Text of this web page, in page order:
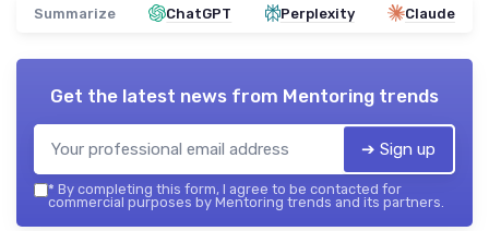
Summarize ChatGPT Perplexity Claude
Get the latest news from Mentoring trends
➔ Sign up
* By completing this form, I agree to be contacted for
commercial purposes by Mentoring trends and its partners.